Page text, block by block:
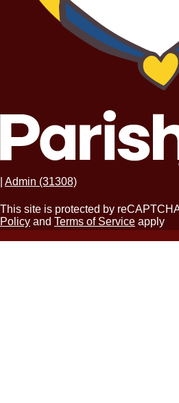
Admin (31308)
This site is protected by
Policy and Terms of Service apply